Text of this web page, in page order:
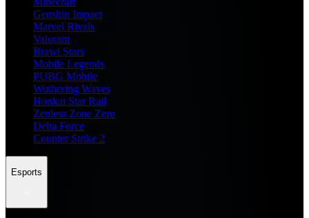
Genshin Impact
Marvel Rivals
Valorant
Brawl Stars
Mobile Legends
PUBG Mobile
Wuthering Waves
Honkai Star Rail
Zenless Zone Zero
Delta Force
Counter Strike 2
Esports